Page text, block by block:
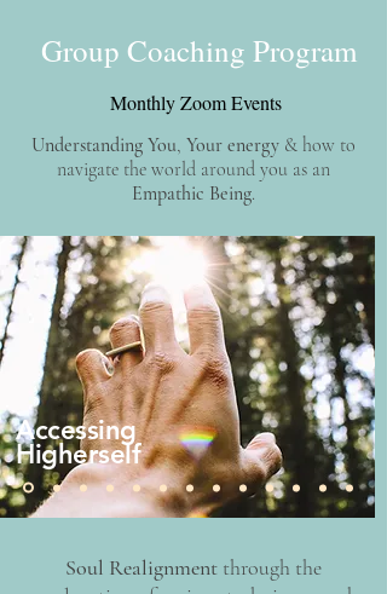
Group Coaching Program
Monthly Zoom Events
Understanding You, Your energy & how to
navigate the world around you as an
Empathic Being.​​​​
Accessing
Higherself
Soul Realignment through the